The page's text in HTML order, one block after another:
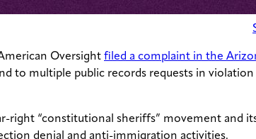
Oversight filed a complaint in the
to multiple public records requests in
right “constitutional sheriffs” movement
denial and anti-immigration activities.